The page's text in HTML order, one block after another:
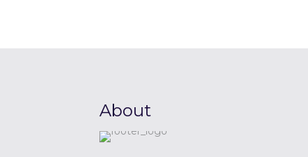
About